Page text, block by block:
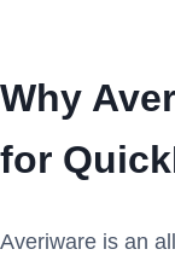
Why
for
Averiware is an